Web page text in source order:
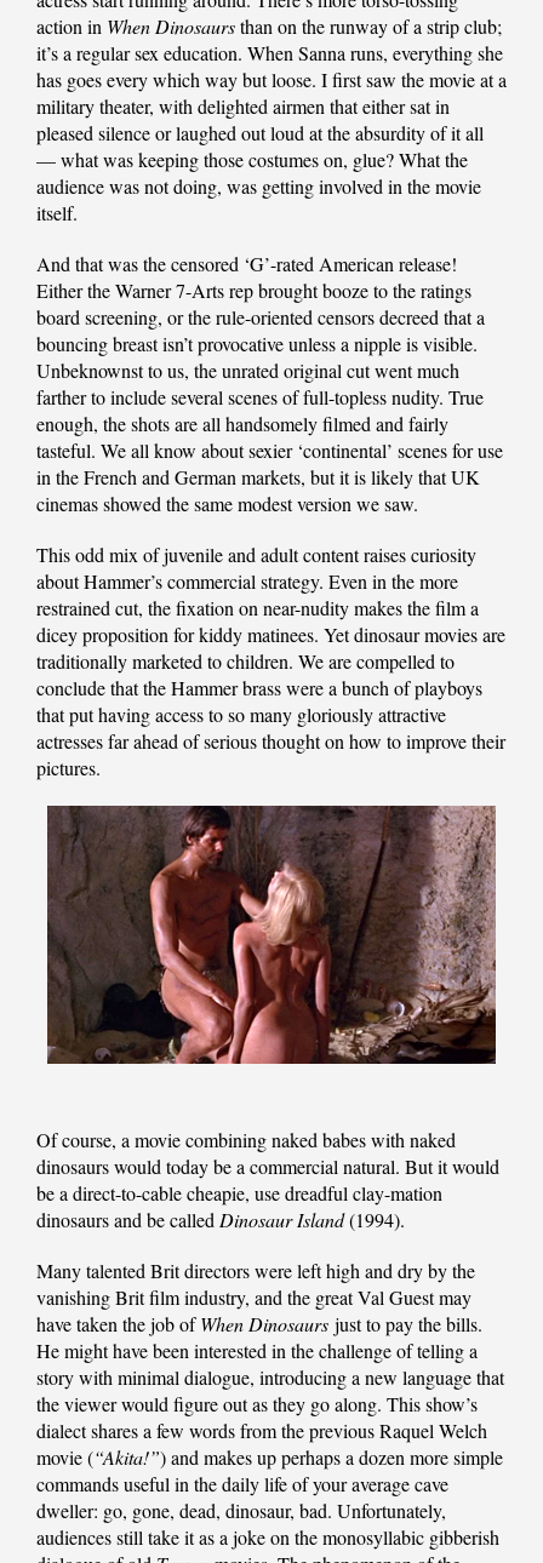
action in When Dinosaursthan on the runway of a strip club;
it’s a regular sex education. When Sanna runs, everything she
has goes every which way but loose. I first saw the movie at a
military theater, with delighted airmen that either sat in
pleased silence or laughed out loud at the absurdity of it all
— what was keeping those costumes on, glue? What the
audience was not doing, was getting involved in the movie
itself.
And that was the censored ‘G’-rated American release!
Either the Warner 7-Arts rep brought booze to the ratings
board screening, or the rule-oriented censors decreed that a
bouncing breast isn’t provocative unless a nipple is visible.
Unbeknownst to us, the unrated original cut went much
farther to include several scenes of full-topless nudity. True
enough, the shots are all handsomely filmed and fairly
tasteful. We all know about sexier ‘continental’ scenes for use
in the French and German markets, but it is likely that UK
cinemas showed the same modest version we saw.
This odd mix of juvenile and adult content raises curiosity
about Hammer’s commercial strategy. Even in the more
restrained cut, the fixation on near-nudity makes the film a
dicey proposition for kiddy matinees. Yet dinosaur movies are
traditionally marketed to children. We are compelled to
conclude that the Hammer brass were a bunch of playboys
that put having access to so many gloriously attractive
actresses far ahead of serious thought on how to improve their
pictures.
Of course, a movie combining naked babes with naked
dinosaurs would today be a commercial natural. But it would
be a direct-to-cable cheapie, use dreadful clay-mation
dinosaurs and be called Dinosaur Island(1994).
Many talented Brit directors were left high and dry by the
vanishing Brit film industry, and the great Val Guest may
have taken the job ofWhen Dinosaurs just to pay the bills.
He might have been interested in the challenge of telling a
story with minimal dialogue, introducing a new language that
the viewer would figure out as they go along. This show’s
dialect shares a few words from the previous Raquel Welch
movie (“Akita!”) and makes up perhaps a dozen more simple
commands useful in the daily life of your average cave
dweller: go, gone, dead, dinosaur, bad. Unfortunately,
audiences still take it as a joke on the monosyllabic gibberish